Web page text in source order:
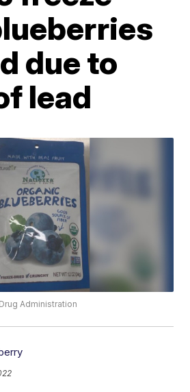
due to
lead
Administration